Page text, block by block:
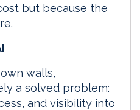
but because the
walls,
a solved problem:
and visibility into